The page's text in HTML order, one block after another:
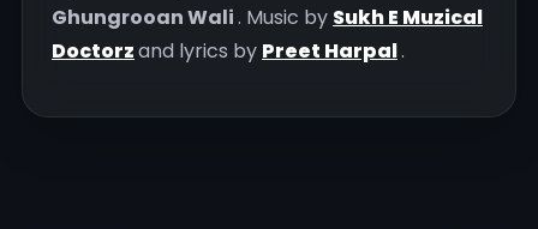
Ghungrooan Wali. Music by Sukh E Muzical
Doctorzand lyrics by Preet Harpal.